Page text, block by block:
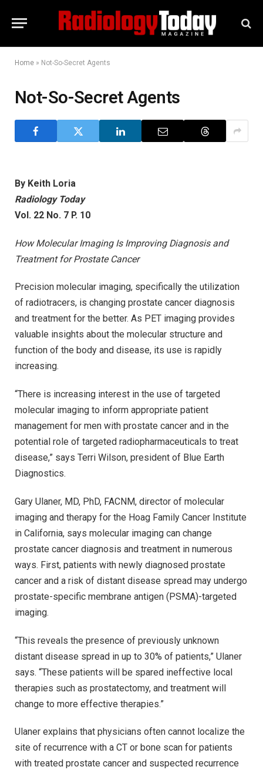
Home » Not-So-Secret Agents
Not-So-Secret Agents
By Keith Loria
Radiology Today
Vol. 22 No. 7 P. 10
How Molecular Imaging Is Improving Diagnosis and
Treatment for Prostate Cancer
Precision molecular imaging, specifically the utilization
of radiotracers, is changing prostate cancer diagnosis
and treatment for the better. As PET imaging provides
valuable insights about the molecular structure and
function of the body and disease, its use is rapidly
increasing.
“There is increasing interest in the use of targeted
molecular imaging to inform appropriate patient
management for men with prostate cancer and in the
potential role of targeted radiopharmaceuticals to treat
disease,” says Terri Wilson, president of Blue Earth
Diagnostics.
Gary Ulaner, MD, PhD, FACNM, director of molecular
imaging and therapy for the Hoag Family Cancer Institute
in California, says molecular imaging can change
prostate cancer diagnosis and treatment in numerous
ways. First, patients with newly diagnosed prostate
cancer and a risk of distant disease spread may undergo
prostate-specific membrane antigen (PSMA)-targeted
imaging.
“This reveals the presence of previously unknown
distant disease spread in up to 30% of patients,” Ulaner
says. “These patients will be spared ineffective local
therapies such as prostatectomy, and treatment will
change to more effective therapies.”
Ulaner explains that physicians often cannot localize the
site of recurrence with a CT or bone scan for patients
with treated prostate cancer and suspected recurrence